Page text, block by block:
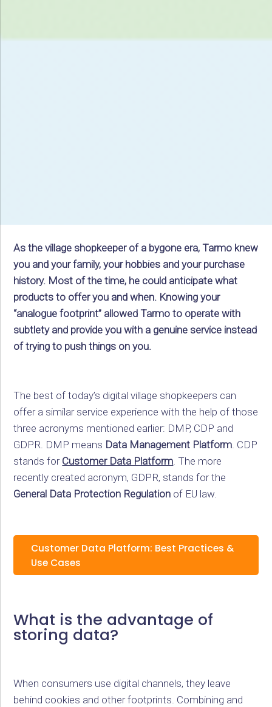
As the village shopkeeper of a bygone era, Tarmo knew
you and your family, your hobbies and your purchase
history. Most of the time, he could anticipate what
products to offer you and when. Knowing your
“analogue footprint” allowed Tarmo to operate with
subtlety and provide you with a genuine service instead
of trying to push things on you.
The best of today’s digital village shopkeepers can
offer a similar service experience with the help of those
three acronyms mentioned earlier: DMP, CDP and
GDPR. DMP means Data Management Platform. CDP
stands for Customer Data Platform. The more
recently created acronym, GDPR, stands for the
General Data Protection Regulation of EU law.
Customer Data Platform: Best Practices &
Use Cases
What is the advantage of
storing data?
When consumers use digital channels, they leave
behind cookies and other footprints. Combining and